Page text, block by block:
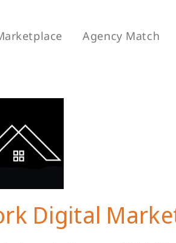
Agency Match
Digital